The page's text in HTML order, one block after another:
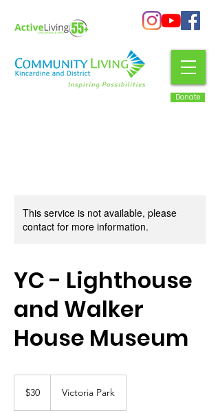
Donate
This service is not available, please
contact for more information.
YC - Lighthouse
and Walker
House Museum
dollars
$30 Victoria Park